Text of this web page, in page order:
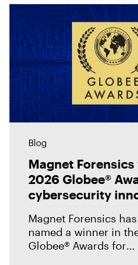
Blog
Magnet Forensics
2026 Globee®
cybersecurity
response
Magnet Forensics
named a winner in
Globee® Awards for
Cybersecurity,